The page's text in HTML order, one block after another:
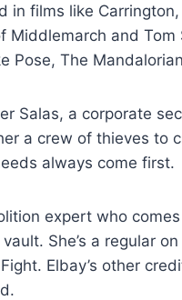
in films like
and Tom
Pose, The
Salas, a corporate
a crew of thieves to
always come first.
expert who
She’s a regular
Elbay’s other